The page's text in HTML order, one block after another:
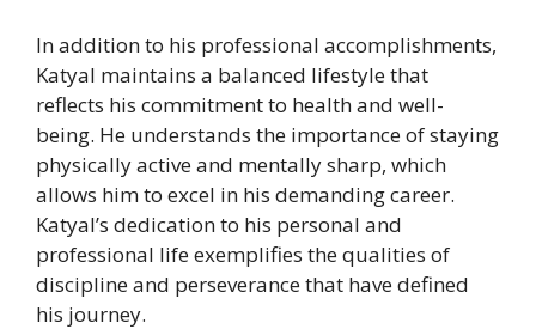
In addition to his professional accomplishments,
Katyal maintains a balanced lifestyle that
reflects his commitment to health and well-
being. He understands the importance of staying
physically active and mentally sharp, which
allows him to excel in his demanding career.
Katyal’s dedication to his personal and
professional life exemplifies the qualities of
discipline and perseverance that have defined
his journey.